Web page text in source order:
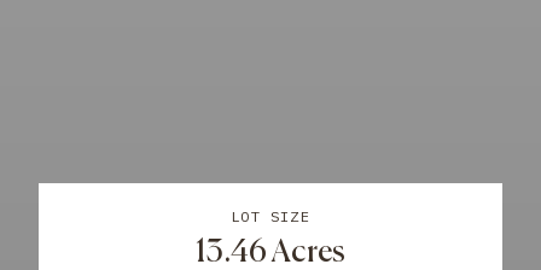
LOT SIZE
13.46 Acres